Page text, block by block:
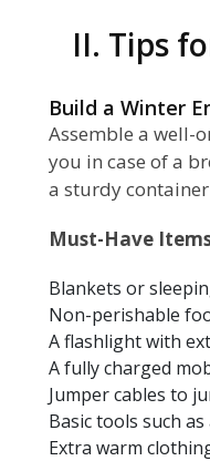
II. Tips
Build a Winter
Assemble a well-
you in case of a
a sturdy
Must-Have
Blankets or
Non-perishable
A flashlight with
A fully charged
Jumper cables to
Basic tools such
Extra warm